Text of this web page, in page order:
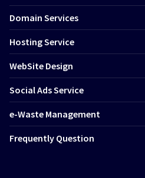
Domain Services
Hosting Service
WebSite Design
Social Ads Service
e-Waste Management
Frequently Question